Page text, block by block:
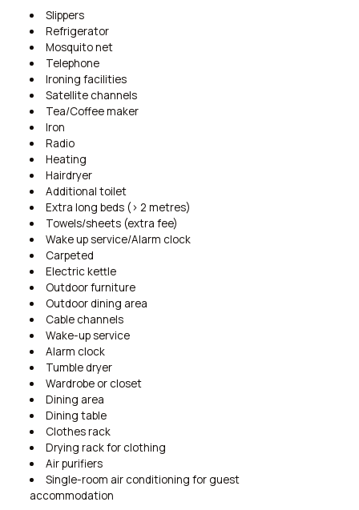
Slippers
Refrigerator
Mosquito net
Telephone
Ironing facilities
Satellite channels
Tea/Coffee maker
Iron
Radio
Heating
Hairdryer
Additional toilet
Extra long beds (> 2 metres)
Towels/sheets (extra fee)
Wake up service/Alarm clock
Carpeted
Electric kettle
Outdoor furniture
Outdoor dining area
Cable channels
Wake-up service
Alarm clock
Tumble dryer
Wardrobe or closet
Dining area
Dining table
Clothes rack
Drying rack for clothing
Air purifiers
Single-room air conditioning for guest
accommodation